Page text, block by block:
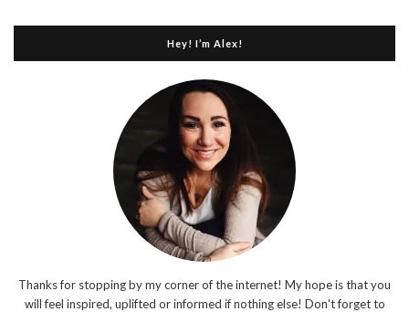
Hey! I’m Alex!
Thanks for stopping by my corner of the internet! My hope is that you
will feel inspired, uplifted or informed if nothing else! Don't forget to